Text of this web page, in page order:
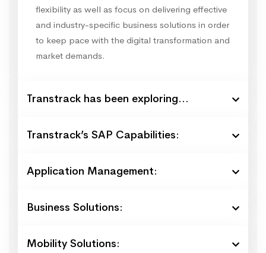
flexibility as well as focus on delivering effective
and industry-specific business solutions in order
to keep pace with the digital transformation and
market demands.
Transtrack has been exploring...
Transtrack’s SAP Capabilities:
Application Management:
Business Solutions:
Mobility Solutions: